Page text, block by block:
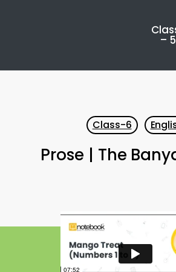
–
Class-6
Prose | The